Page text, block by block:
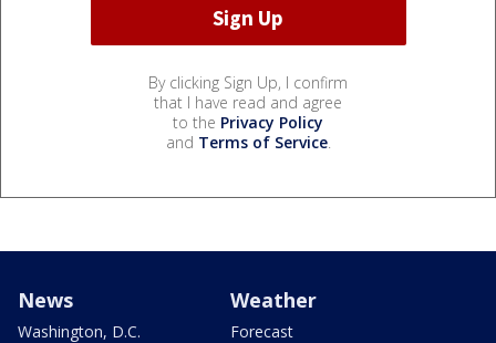
By clicking Sign Up, I confirm
that I have read and agree
to the Privacy Policy
and Terms of Service.
News
Washington, D.C.
Weather
Forecast